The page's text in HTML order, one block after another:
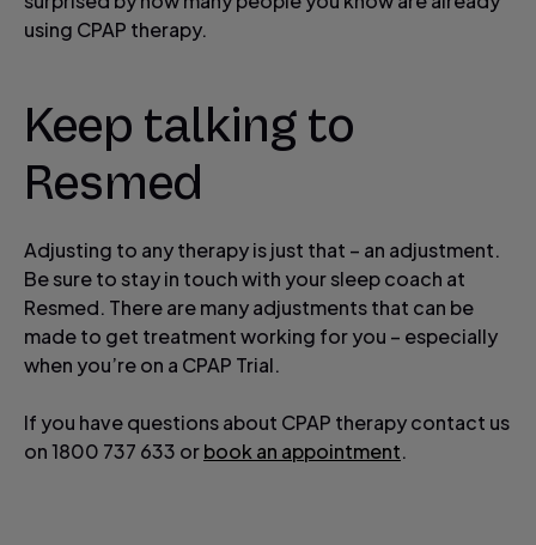
using CPAP therapy.
Keep talking to
Resmed
Adjusting to any therapy is just that – an adjustment.
Be sure to stay in touch with your sleep coach at
Resmed. There are many adjustments that can be
made to get treatment working for you – especially
when you’re on a CPAP Trial.
If you have questions about CPAP therapy contact us
on 1800 737 633 orbook an appointment.